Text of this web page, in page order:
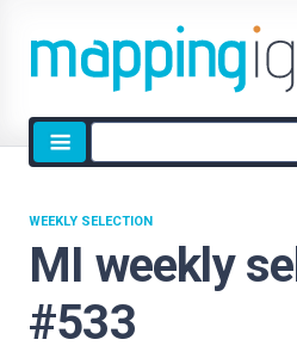
Site
search
MI weekly
#533
WEEKLY SELECTION